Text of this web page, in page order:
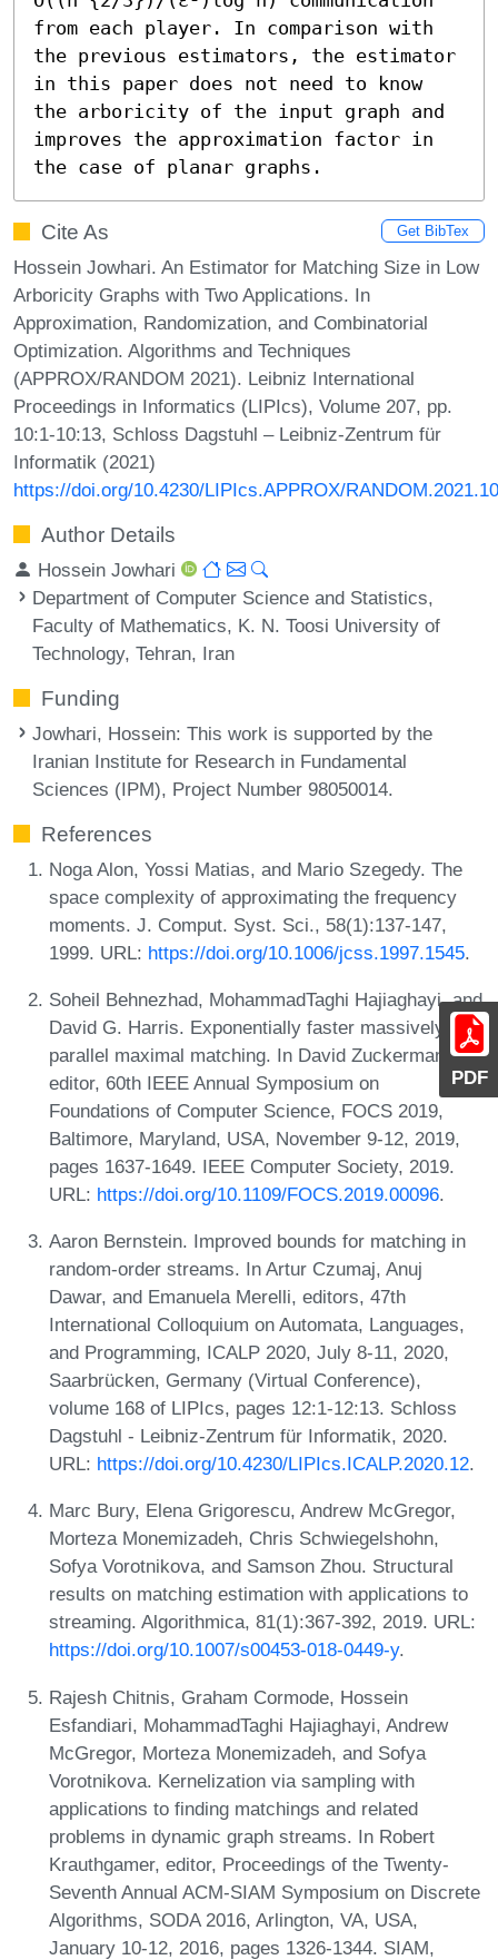
PDF
from each player. In comparison with
the previous estimators, the estimator
in this paper does not need to know
the arboricity of the input graph and
improves the approximation factor in
the case of planar graphs.
Cite As Get BibTex
Hossein Jowhari. An Estimator for Matching Size in Low
Arboricity Graphs with Two Applications. In
Approximation, Randomization, and Combinatorial
Optimization. Algorithms and Techniques
(APPROX/RANDOM 2021). Leibniz International
Proceedings in Informatics (LIPIcs), Volume 207, pp.
10:1-10:13, Schloss Dagstuhl – Leibniz-Zentrum für
Informatik (2021)
https://doi.org/10.4230/LIPIcs.APPROX/RANDOM.2021.10
Author Details
Hossein Jowhari
Department of Computer Science and Statistics,
Faculty of Mathematics, K. N. Toosi University of
Technology, Tehran, Iran
Funding
Jowhari, Hossein: This work is supported by the
Iranian Institute for Research in Fundamental
Sciences (IPM), Project Number 98050014.
References
Noga Alon, Yossi Matias, and Mario Szegedy. The
space complexity of approximating the frequency
moments. J. Comput. Syst. Sci., 58(1):137-147,
1999. URL: https://doi.org/10.1006/jcss.1997.1545.
Soheil Behnezhad, MohammadTaghi Hajiaghayi, and
David G. Harris. Exponentially faster massively
parallel maximal matching. In David Zuckerman,
editor, 60th IEEE Annual Symposium on
Foundations of Computer Science, FOCS 2019,
Baltimore, Maryland, USA, November 9-12, 2019,
pages 1637-1649. IEEE Computer Society, 2019.
URL: https://doi.org/10.1109/FOCS.2019.00096.
Aaron Bernstein. Improved bounds for matching in
random-order streams. In Artur Czumaj, Anuj
Dawar, and Emanuela Merelli, editors, 47th
International Colloquium on Automata, Languages,
and Programming, ICALP 2020, July 8-11, 2020,
Saarbrücken, Germany (Virtual Conference),
volume 168 of LIPIcs, pages 12:1-12:13. Schloss
Dagstuhl - Leibniz-Zentrum für Informatik, 2020.
URL: https://doi.org/10.4230/LIPIcs.ICALP.2020.12.
Marc Bury, Elena Grigorescu, Andrew McGregor,
Morteza Monemizadeh, Chris Schwiegelshohn,
Sofya Vorotnikova, and Samson Zhou. Structural
results on matching estimation with applications to
streaming. Algorithmica, 81(1):367-392, 2019. URL:
https://doi.org/10.1007/s00453-018-0449-y.
Rajesh Chitnis, Graham Cormode, Hossein
Esfandiari, MohammadTaghi Hajiaghayi, Andrew
McGregor, Morteza Monemizadeh, and Sofya
Vorotnikova. Kernelization via sampling with
applications to finding matchings and related
problems in dynamic graph streams. In Robert
Krauthgamer, editor, Proceedings of the Twenty-
Seventh Annual ACM-SIAM Symposium on Discrete
Algorithms, SODA 2016, Arlington, VA, USA,
January 10-12, 2016, pages 1326-1344. SIAM,